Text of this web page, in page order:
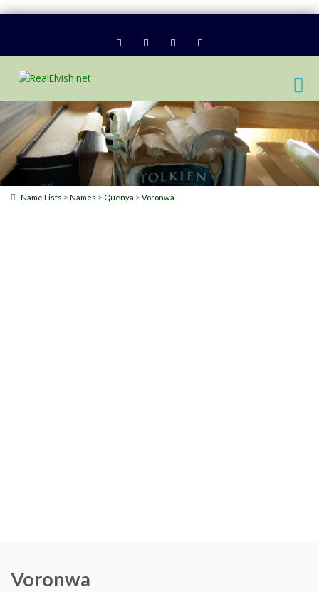
Name Lists > Names > Quenya > Voronwa
Voronwa